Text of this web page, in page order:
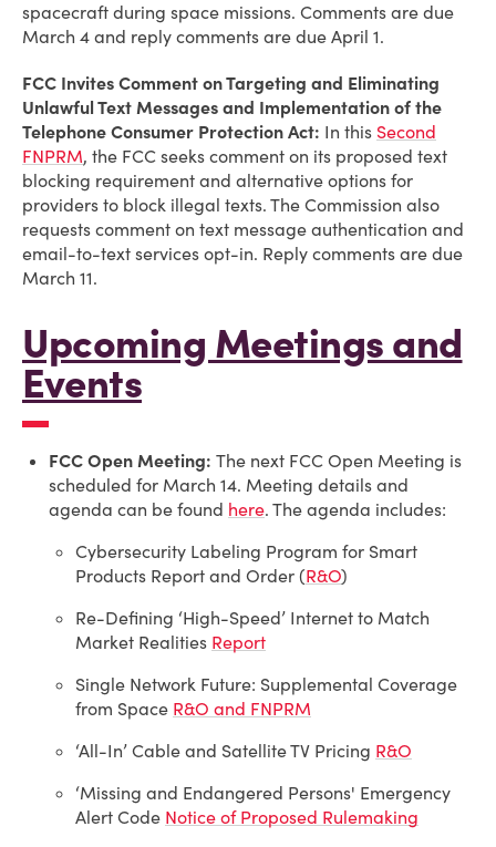
spacecraft during space missions. Comments are due
March 4 and reply comments are due April 1.
FCC Invites Comment on Targeting and Eliminating
Unlawful Text Messages and Implementation of the
Telephone Consumer Protection Act: In this Second
FNPRM, the FCC seeks comment on its proposed text
blocking requirement and alternative options for
providers to block illegal texts. The Commission also
requests comment on text message authentication and
email-to-text services opt-in. Reply comments are due
March 11.
Upcoming Meetings and
Events
FCC Open Meeting: The next FCC Open Meeting is
scheduled for March 14. Meeting details and
agenda can be found here. The agenda includes:
Cybersecurity Labeling Program for Smart
Products Report and Order (R&O)
Re-Defining ‘High-Speed’ Internet to Match
Market Realities Report
Single Network Future: Supplemental Coverage
from Space R&O and FNPRM
‘All-In’ Cable and Satellite TV Pricing R&O
‘Missing and Endangered Persons' Emergency
Alert Code Notice of Proposed Rulemaking